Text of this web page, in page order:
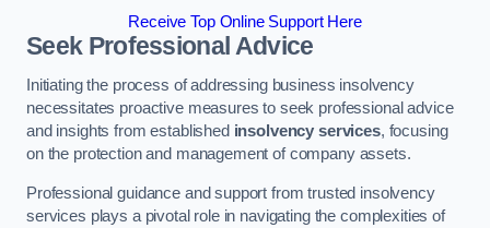
Receive Top Online Support Here
Seek Professional Advice
Initiating the process of addressing business insolvency
necessitates proactive measures to seek professional advice
and insights from established insolvency services, focusing
on the protection and management of company assets.
Professional guidance and support from trusted insolvency
services plays a pivotal role in navigating the complexities of